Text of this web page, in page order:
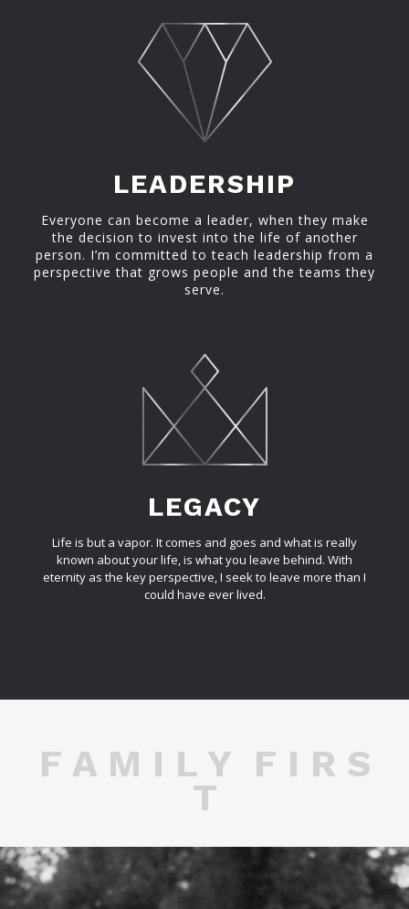
LEADERSHIP
Everyone can become a leader, when they make
the decision to invest into the life of another
person. I’m committed to teach leadership from a
perspective that grows people and the teams they
serve.
LEGACY
Life is but a vapor. It comes and goes and what is really
known about your life, is what you leave behind. With
eternity as the key perspective, I seek to leave more than I
could have ever lived.
F A M I L Y F I R S
T